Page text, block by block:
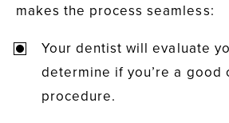
makes the process seamless:
Your dentist will evaluate
determine if you’re a good
procedure.